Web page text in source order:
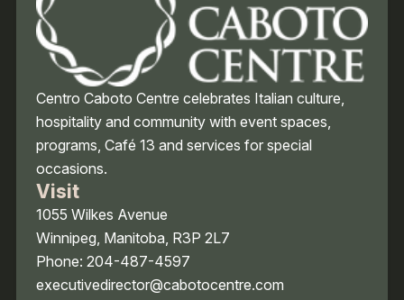
Centro Caboto Centre celebrates Italian culture,
hospitality and community with event spaces,
programs, Café 13 and services for special
occasions.
Visit
1055 Wilkes Avenue
Winnipeg, Manitoba, R3P 2L7
Phone: 204-487-4597
executivedirector@cabotocentre.com